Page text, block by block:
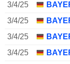
3/4/25
3/4/25
3/4/25
3/4/25